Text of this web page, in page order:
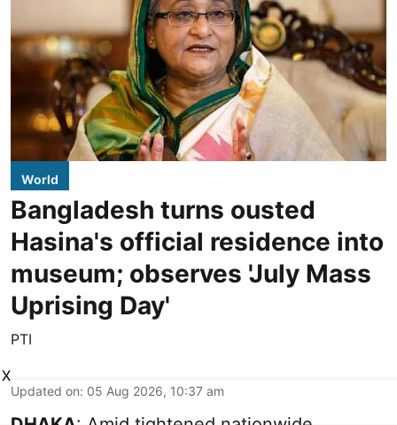
World
Bangladesh turns ousted
Hasina's official residence into
museum; observes 'July Mass
Uprising Day'
PTI
Updated on: 05 Aug 2026, 10:37 am
X